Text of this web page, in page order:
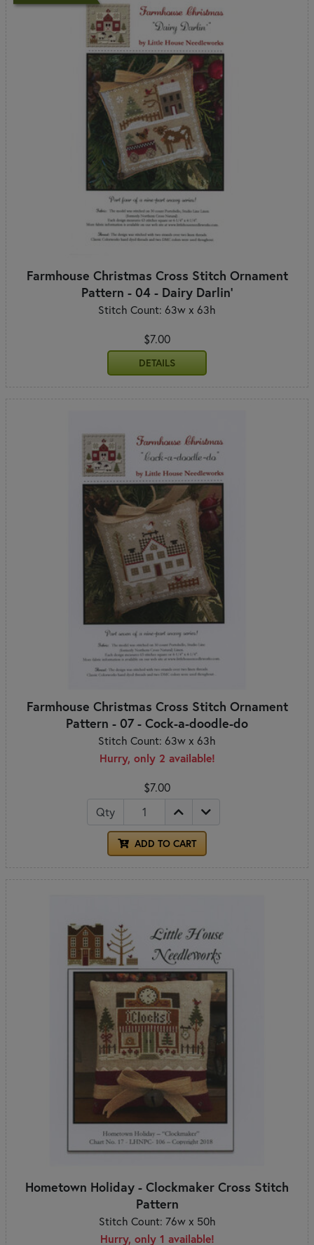
Farmhouse Christmas Cross Stitch Ornament
Pattern - 04 - Dairy Darlin'
Stitch Count: 63w x 63h
$7.00
DETAILS
Farmhouse Christmas Cross Stitch Ornament
Pattern - 07 - Cock-a-doodle-do
Stitch Count: 63w x 63h
Hurry, only 2 available!
$7.00
Qty
ADD TO CART
Hometown Holiday - Clockmaker Cross Stitch
Pattern
Stitch Count: 76w x 50h
Hurry, only 1 available!